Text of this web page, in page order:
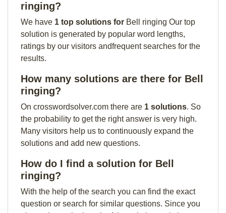
ringing?
We have 1 top solutions for Bell ringing Our top
solution is generated by popular word lengths,
ratings by our visitors andfrequent searches for the
results.
How many solutions are there for Bell
ringing?
On crosswordsolver.com there are 1 solutions. So
the probability to get the right answer is very high.
Many visitors help us to continuously expand the
solutions and add new questions.
How do I find a solution for Bell
ringing?
With the help of the search you can find the exact
question or search for similar questions. Since you